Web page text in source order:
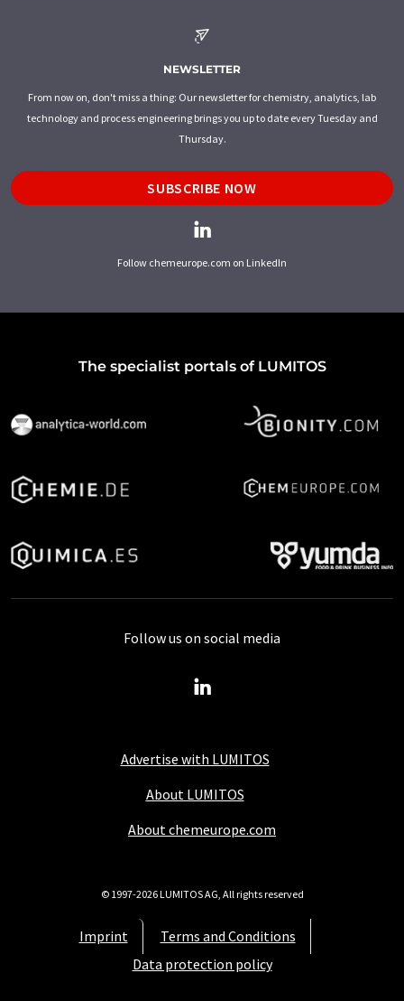
NEWSLETTER
From now on, don't miss a thing: Our newsletter for chemistry, analytics, lab
technology and process engineering brings you up to date every Tuesday and
Thursday.
SUBSCRIBE NOW
Follow chemeurope.com on LinkedIn
The specialist portals of LUMITOS
Advertise with LUMITOS
About LUMITOS
About chemeurope.com
Imprint
Terms and Conditions
Data protection policy
Follow us on social media
© 1997-2026 LUMITOS AG, All rights reserved